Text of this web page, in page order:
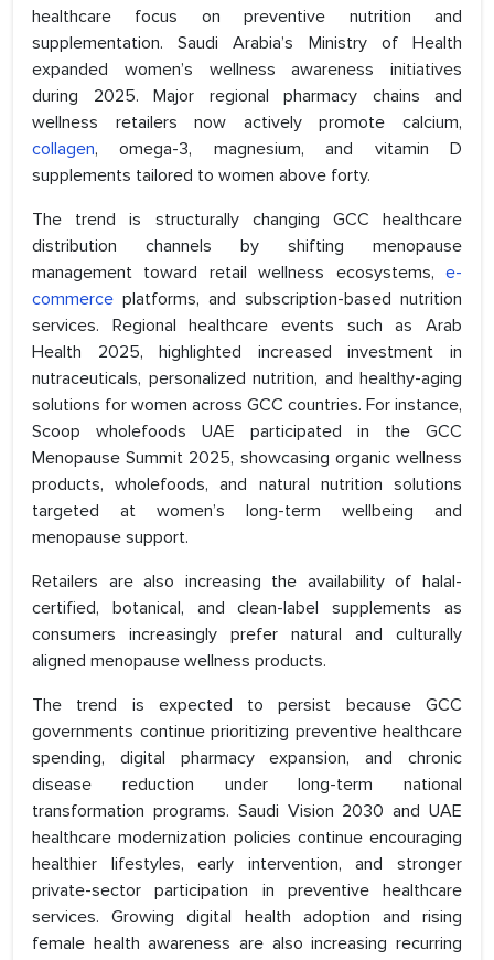
healthcare focus on preventive nutrition and
supplementation. Saudi Arabia’s Ministry of Health
expanded women’s wellness awareness initiatives
during 2025. Major regional pharmacy chains and
wellness retailers now actively promote calcium,
collagen, omega-3, magnesium, and vitamin D
supplements tailored to women above forty.
The trend is structurally changing GCC healthcare
distribution channels by shifting menopause
management toward retail wellness ecosystems, e-
commerce platforms, and subscription-based nutrition
services. Regional healthcare events such as Arab
Health 2025, highlighted increased investment in
nutraceuticals, personalized nutrition, and healthy-aging
solutions for women across GCC countries. For instance,
Scoop wholefoods UAE participated in the GCC
Menopause Summit 2025, showcasing organic wellness
products, wholefoods, and natural nutrition solutions
targeted at women’s long-term wellbeing and
menopause support.
Retailers are also increasing the availability of halal-
certified, botanical, and clean-label supplements as
consumers increasingly prefer natural and culturally
aligned menopause wellness products.
The trend is expected to persist because GCC
governments continue prioritizing preventive healthcare
spending, digital pharmacy expansion, and chronic
disease reduction under long-term national
transformation programs. Saudi Vision 2030 and UAE
healthcare modernization policies continue encouraging
healthier lifestyles, early intervention, and stronger
private-sector participation in preventive healthcare
services. Growing digital health adoption and rising
female health awareness are also increasing recurring